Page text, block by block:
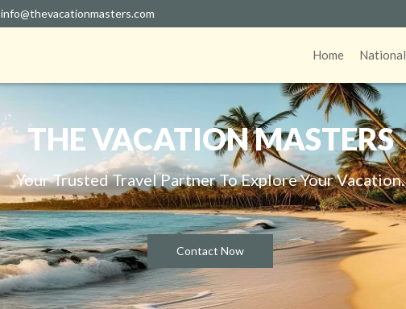
info@thevacationmasters.com
Home National
THE VACATION MASTERS
Your Trusted Travel Partner To Explore Your Vacation.
Contact Now